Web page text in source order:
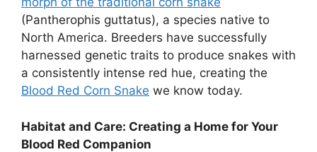
(Pantherophis guttatus), a species native to
North America. Breeders have successfully
harnessed genetic traits to produce snakes with
a consistently intense red hue, creating the
Blood Red Corn Snake we know today.
Habitat and Care: Creating a Home for Your
Blood Red Companion